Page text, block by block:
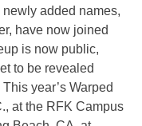
added names,
have now joined
is now public,
to be revealed
year’s Warped
at the RFK Campus